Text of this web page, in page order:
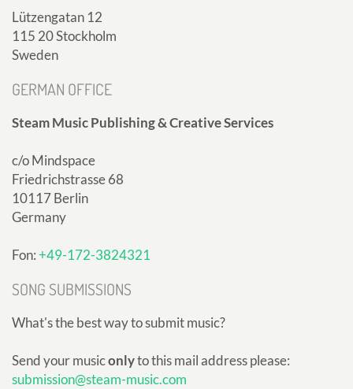
Lützengatan 12
115 20 Stockholm
Sweden
GERMAN OFFICE
Steam Music Publishing & Creative Services
c/o Mindspace
Friedrichstrasse 68
10117 Berlin
Germany
Fon:+49-172-3824321
SONG SUBMISSIONS
What's the best way to submit music?
Send your musiconlyto this mail address please:
submission@steam-music.com